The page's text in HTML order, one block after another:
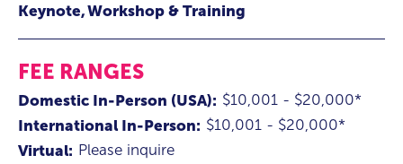
Keynote Workshop & Training
FEE RANGES
Domestic In-Person (USA): $10,001 - $20,000*
International In-Person: $10,001 - $20,000*
Virtual: Please inquire